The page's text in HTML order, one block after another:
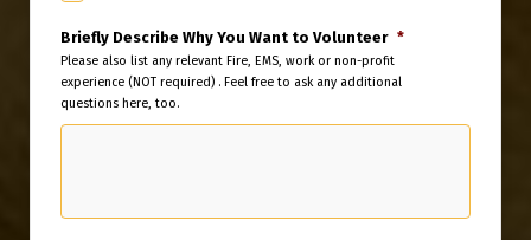
Briefly Describe Why You Want to Volunteer *
Please also list any relevant Fire, EMS, work or non-profit
experience (NOT required) . Feel free to ask any additional
questions here, too.